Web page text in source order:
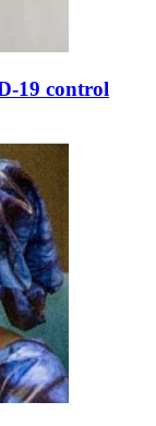
19 control